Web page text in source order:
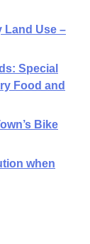
Land Use –
Special
Food and
Bike
when